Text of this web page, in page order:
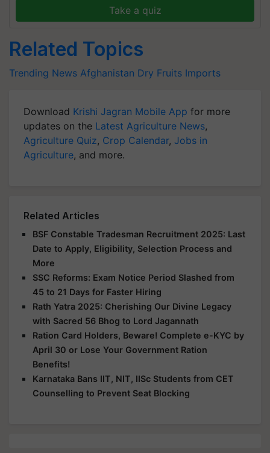
Take a quiz
Related Topics
Trending News Afghanistan Dry Fruits Imports
Download Krishi Jagran Mobile App for more
updates on the Latest Agriculture News,
Agriculture Quiz, Crop Calendar, Jobs in
Agriculture, and more.
Related Articles
BSF Constable Tradesman Recruitment 2025: Last
Date to Apply, Eligibility, Selection Process and
More
SSC Reforms: Exam Notice Period Slashed from
45 to 21 Days for Faster Hiring
Rath Yatra 2025: Cherishing Our Divine Legacy
with Sacred 56 Bhog to Lord Jagannath
Ration Card Holders, Beware! Complete e-KYC by
April 30 or Lose Your Government Ration
Benefits!
Karnataka Bans IIT, NIT, IISc Students from CET
Counselling to Prevent Seat Blocking